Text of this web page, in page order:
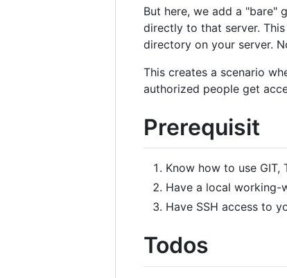
But here, we add a "bare"
directly to that server.
directory on your server.
This creates a scenario
authorized people get
Prerequisit
Know how to use GIT,
Have a local
Have SSH access to
Todos